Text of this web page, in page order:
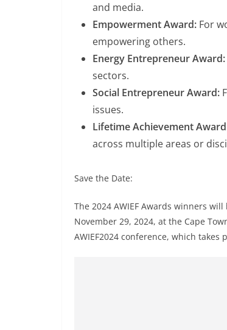
and media.
Empowerment Award: For
empowering others.
Energy Entrepreneur Award:
sectors.
Social Entrepreneur Award:
issues.
Lifetime Achievement
across multiple areas or
Save the Date:
The 2024 AWIEF Awards winners
November 29, 2024, at the Cape
AWIEF2024 conference, which takes